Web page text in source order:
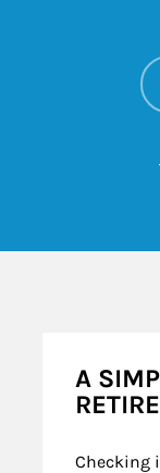
A
Checking